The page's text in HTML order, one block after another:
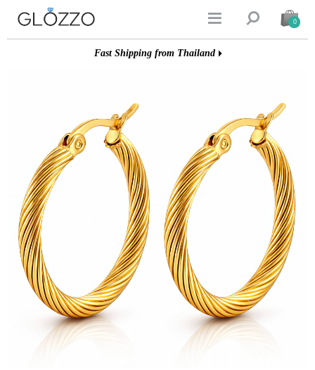
  0
Fast Shipping from Thailand